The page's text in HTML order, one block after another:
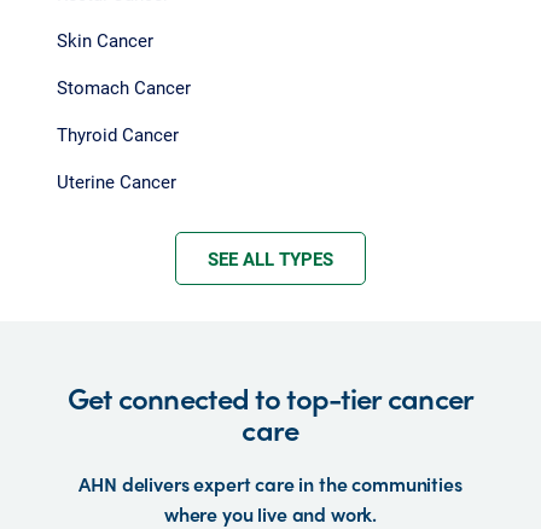
Skin Cancer
Stomach Cancer
Thyroid Cancer
Uterine Cancer
SEE ALL TYPES
Get connected to top-tier cancer
care
AHN delivers expert care in the communities
where you live and work.